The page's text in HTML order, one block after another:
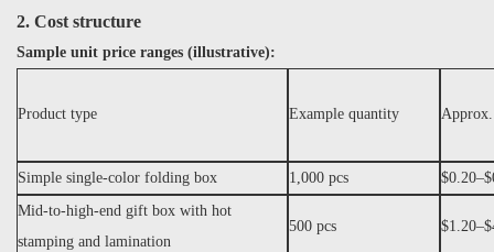
2. Cost structure
Sample unit price ranges (illustrative):
Product type Example quantity
Simple single-color folding box 1,000 pcs
Mid-to-high-end gift box with hot
stamping and lamination
500 pcs